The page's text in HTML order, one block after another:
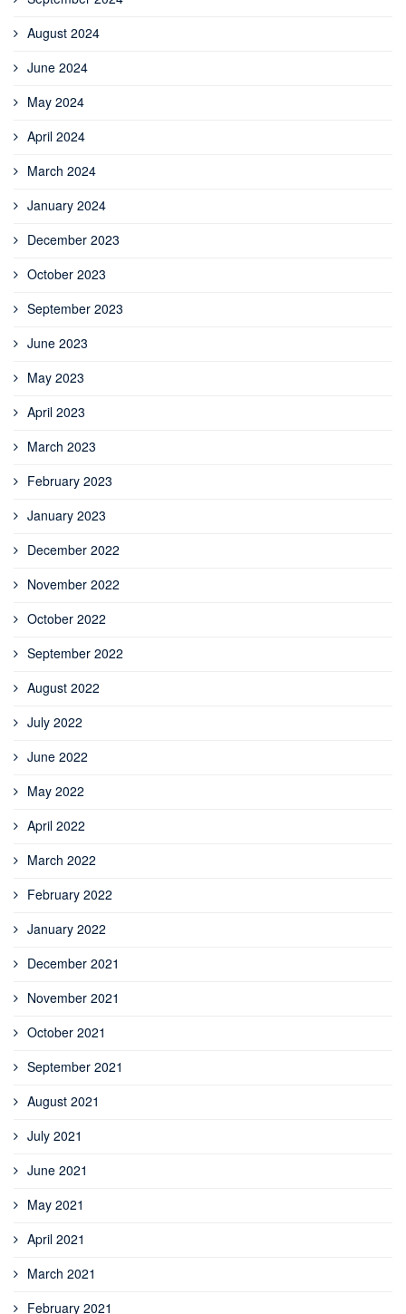
August 2024
June 2024
May 2024
April 2024
March 2024
January 2024
December 2023
October 2023
September 2023
June 2023
May 2023
April 2023
March 2023
February 2023
January 2023
December 2022
November 2022
October 2022
September 2022
August 2022
July 2022
June 2022
May 2022
April 2022
March 2022
February 2022
January 2022
December 2021
November 2021
October 2021
September 2021
August 2021
July 2021
June 2021
May 2021
April 2021
March 2021
February 2021